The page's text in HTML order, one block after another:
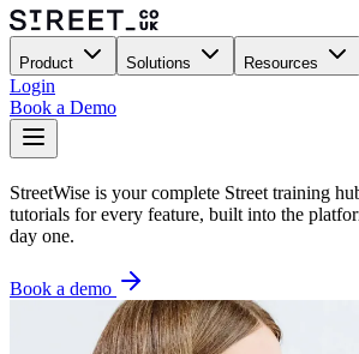
Product Solutions Resources
Login
Book a Demo
StreetWise is your complete Street training
tutorials for every feature, built into the
day one.
Book a demo